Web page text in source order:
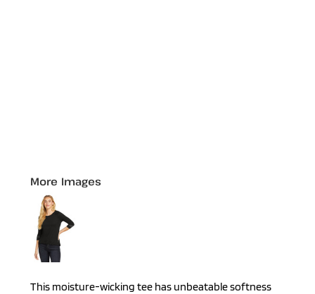
More Images
This moisture-wicking tee has unbeatable softness